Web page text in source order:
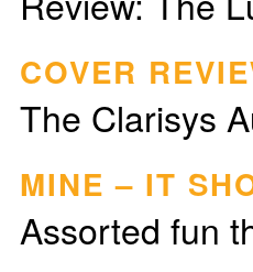
COVER
The Clarisys
MINE – IT
Assorted fun